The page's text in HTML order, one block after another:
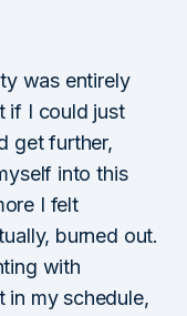
was entirely
if I could just
get further,
into this
I felt
burned out.
with
my schedule,